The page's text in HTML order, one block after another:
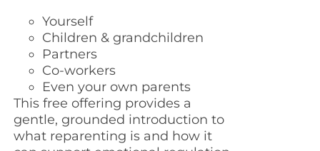
Yourself
Children & grandchildren
Partners
Co-workers
Even your own parents
This free offering provides a
gentle, grounded introduction to
what reparenting is and how it